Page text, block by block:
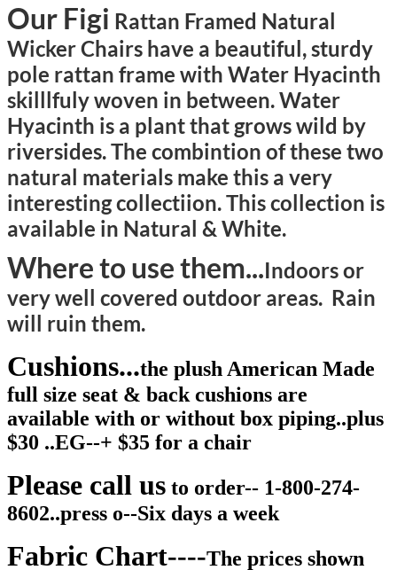
Our Figi Rattan Framed Natural
Wicker Chairs have a beautiful, sturdy
pole rattan frame with Water Hyacinth
skilllfuly woven in between. Water
Hyacinth is a plant that grows wild by
riversides. The combintion of these two
natural materials make this a very
interesting collectiion. This collection is
available in Natural & White.
Where to use them...Indoors or
very well covered outdoor areas. Rain
will ruin them.
Cushions...the plush American Made
full size seat & back cushions are
available with or without box piping..plus
$30 ..EG--+ $35 for a chair
Please call us to order-- 1-800-274-
8602..press o--Six days a week
Fabric Chart----The prices shown